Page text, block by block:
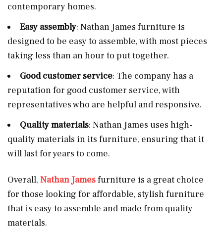
contemporary homes.
Easy assembly: Nathan James furniture is
designed to be easy to assemble, with most pieces
taking less than an hour to put together.
Good customer service: The company has a
reputation for good customer service, with
representatives who are helpful and responsive.
Quality materials: Nathan James uses high-
quality materials in its furniture, ensuring that it
will last for years to come.
Overall, Nathan Jamesfurniture is a great choice
for those looking for affordable, stylish furniture
that is easy to assemble and made from quality
materials.